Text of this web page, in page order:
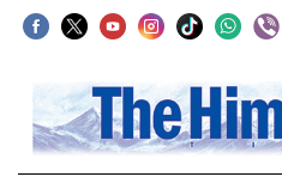
SECTIONS
Home